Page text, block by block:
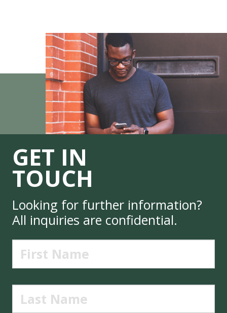
GET IN
TOUCH
Looking for further information?
All inquiries are confidential.